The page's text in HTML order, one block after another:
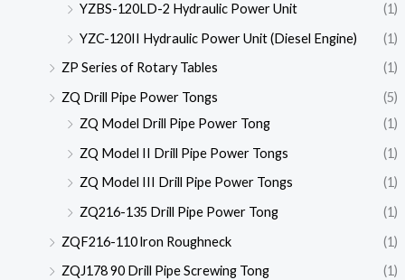
YZBS-120LD-2 Hydraulic Power Unit
(1)
YZC-120II Hydraulic Power Unit (Diesel Engine)
(1)
ZP Series of Rotary Tables
(1)
ZQ Drill Pipe Power Tongs
(5)
ZQ Model Drill Pipe Power Tong
(1)
ZQ Model II Drill Pipe Power Tongs
(1)
ZQ Model III Drill Pipe Power Tongs
(1)
ZQ216-135 Drill Pipe Power Tong
(1)
ZQF216-110 lron Roughneck
(1)
ZQJ178 90 Drill Pipe Screwing Tong
(1)